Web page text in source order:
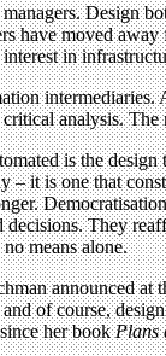
Design
have moved
in
intermediaries.
analysis.
is the
it is one that
They
means alone.
announced at
of course,
her bookPlans